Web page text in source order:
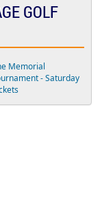
GOLF
Memorial
- Saturday